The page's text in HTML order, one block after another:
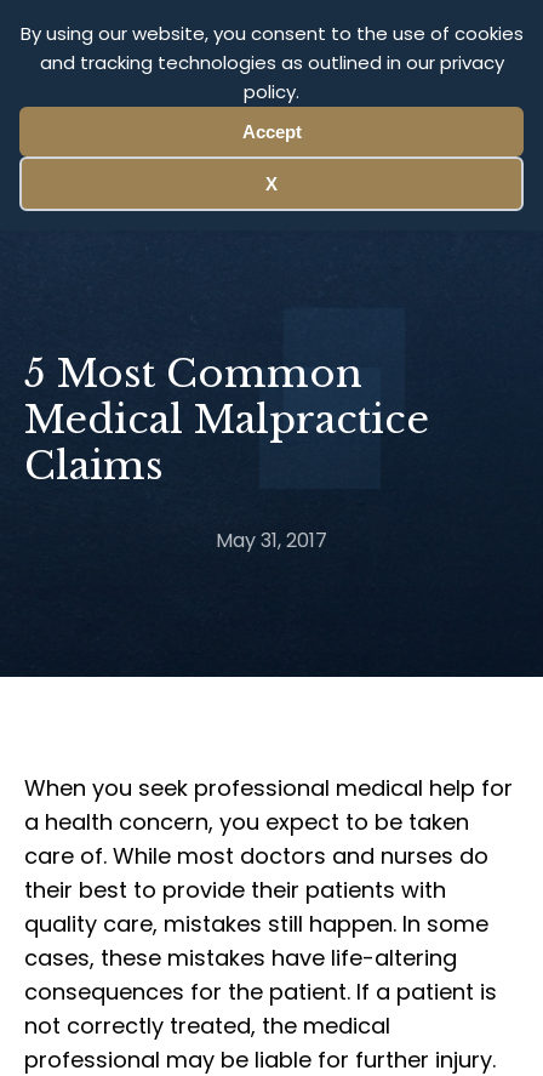
By using our website, you consent to the use of cookies
and tracking technologies as outlined in our privacy
policy.
Accept
X
Olympus Litigation
5 Most Common
Medical Malpractice
Claims
May 31, 2017
When you seek professional medical help for
a health concern, you expect to be taken
care of. While most doctors and nurses do
their best to provide their patients with
quality care, mistakes still happen. In some
cases, these mistakes have life-altering
consequences for the patient. If a patient is
not correctly treated, the medical
professional may be liable for further injury.